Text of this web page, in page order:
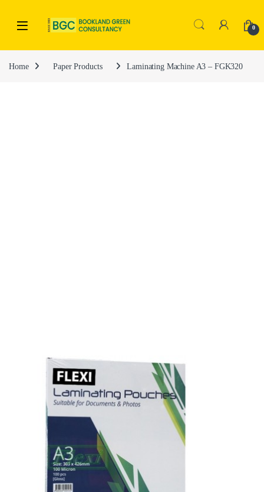
0
Home Paper Products Laminating Machine A3 – FGK320